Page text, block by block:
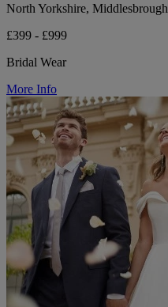
North Yorkshire, Middlesbrough
£399 - £999
Bridal Wear
More Info